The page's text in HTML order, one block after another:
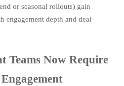
or seasonal rollouts) gain
engagement depth and deal
Teams Now Require